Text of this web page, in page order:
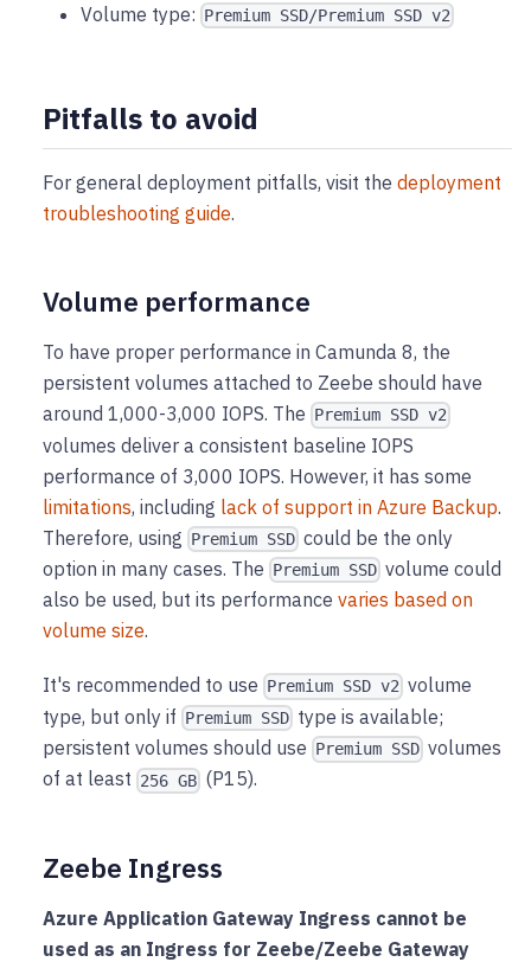
Volume type: Premium SSD/Premium SSD v2
Pitfalls to avoid
For general deployment pitfalls, visit the deployment
troubleshooting guide.
Volume performance
To have proper performance in Camunda 8, the
persistent volumes attached to Zeebe should have
around 1,000-3,000 IOPS. The Premium SSD v2
volumes deliver a consistent baseline IOPS
performance of 3,000 IOPS. However, it has some
limitations, including lack of support in Azure Backup.
Therefore, using Premium SSD could be the only
option in many cases. The Premium SSD volume could
also be used, but its performance varies based on
volume size.
It's recommended to use Premium SSD v2 volume
type, but only if Premium SSD type is available;
persistent volumes should use Premium SSD volumes
of at least 256 GB (P15).
Zeebe Ingress
Azure Application Gateway Ingress cannot be
used as an Ingress for Zeebe/Zeebe Gateway